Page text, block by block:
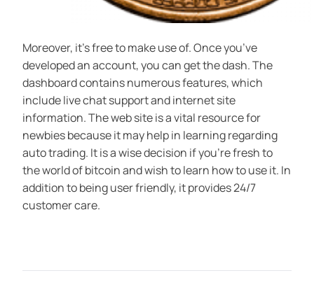
Moreover, it’s free to make use of. Once you’ve
developed an account, you can get the dash. The
dashboard contains numerous features, which
include live chat support and internet site
information. The web site is a vital resource for
newbies because it may help in learning regarding
auto trading. It is a wise decision if you’re fresh to
the world of bitcoin and wish to learn how to use it. In
addition to being user friendly, it provides 24/7
customer care.